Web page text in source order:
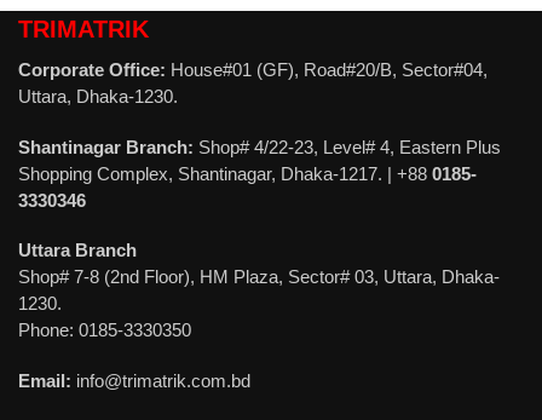
TRIMATRIK
Corporate Office: House#01 (GF), Road#20/B, Sector#04,
Uttara, Dhaka-1230.
Shantinagar Branch: Shop# 4/22-23, Level# 4, Eastern Plus
Shopping Complex, Shantinagar, Dhaka-1217. | +88 0185-
3330346
Uttara Branch
Shop# 7-8 (2nd Floor), HM Plaza, Sector# 03, Uttara, Dhaka-
1230.
Phone: 0185-3330350
Email: info@trimatrik.com.bd